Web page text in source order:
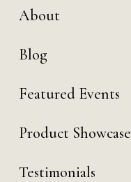
About
Blog
Featured Events
Product Showcase
Testimonials